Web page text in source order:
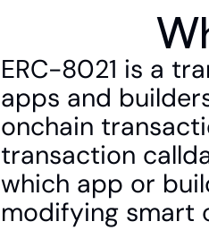
ERC-8021 is a
apps and
onchain
transaction
which app or
modifying smart